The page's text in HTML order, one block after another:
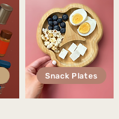
Snack Plates